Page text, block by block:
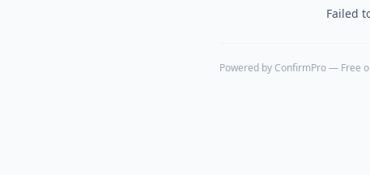
Failed
Powered by ConfirmPro— Free